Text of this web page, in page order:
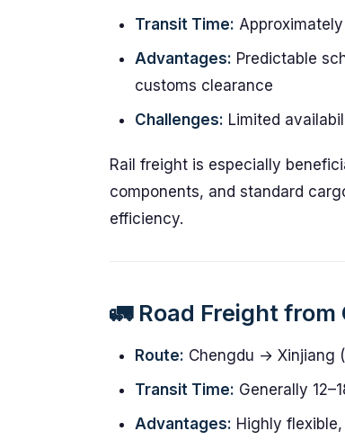
Transit Time:
Advantages: Predictable
customs clearance
Challenges: Limited
Rail freight is especially
components, and standard
efficiency.
🚛 Road Freight
Route: Chengdu → Xinjiang
Transit Time: Generally
Advantages: Highly